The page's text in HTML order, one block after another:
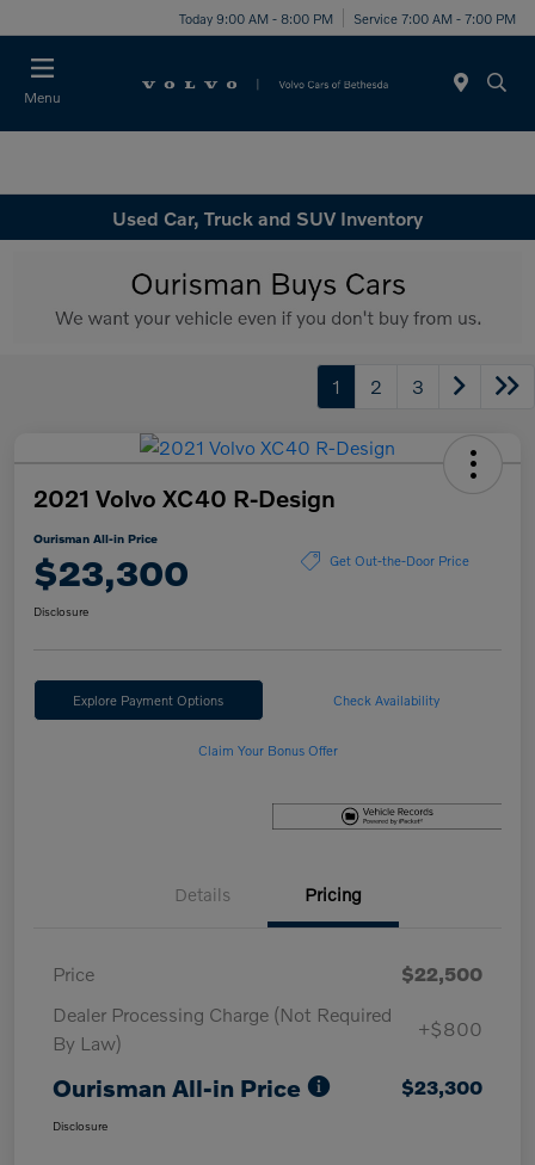
Today 9:00 AM - 8:00 PM Service 7:00 AM - 7:00 PM
Menu
Used Car, Truck and SUV Inventory
1 2 3
2021 Volvo XC40 R-Design
Ourisman All-in Price
$23,300 Get Out-the-Door Price
Disclosure
Explore Payment Options Check Availability
Claim Your Bonus Offer
Details Pricing
Price
$22,500
Dealer Processing Charge (Not Required
By Law)
+$800
Ourisman All-in Price $23,300
Disclosure